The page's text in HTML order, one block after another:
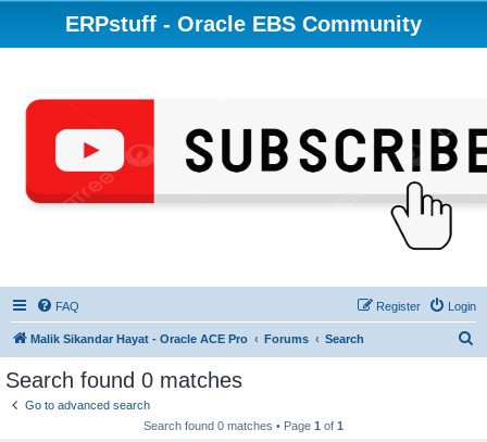
ERPstuff - Oracle EBS Community
FAQ Login
Register
Malik Sikandar Hayat - Oracle ACE Pro Forums Search
Search found 0 matches
Go to advanced search
Search found 0 matches • Page 1 of 1